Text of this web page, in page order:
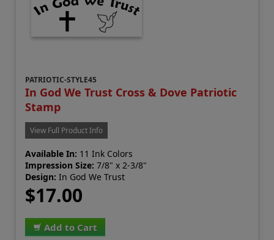
PATRIOTIC-STYLE45
In God We Trust Cross & Dove Patriotic
Stamp
View Full Product Info
Available In: 11 Ink Colors
Impression Size: 7/8" x 2-3/8"
Design: In God We Trust
$17.00
Add to Cart